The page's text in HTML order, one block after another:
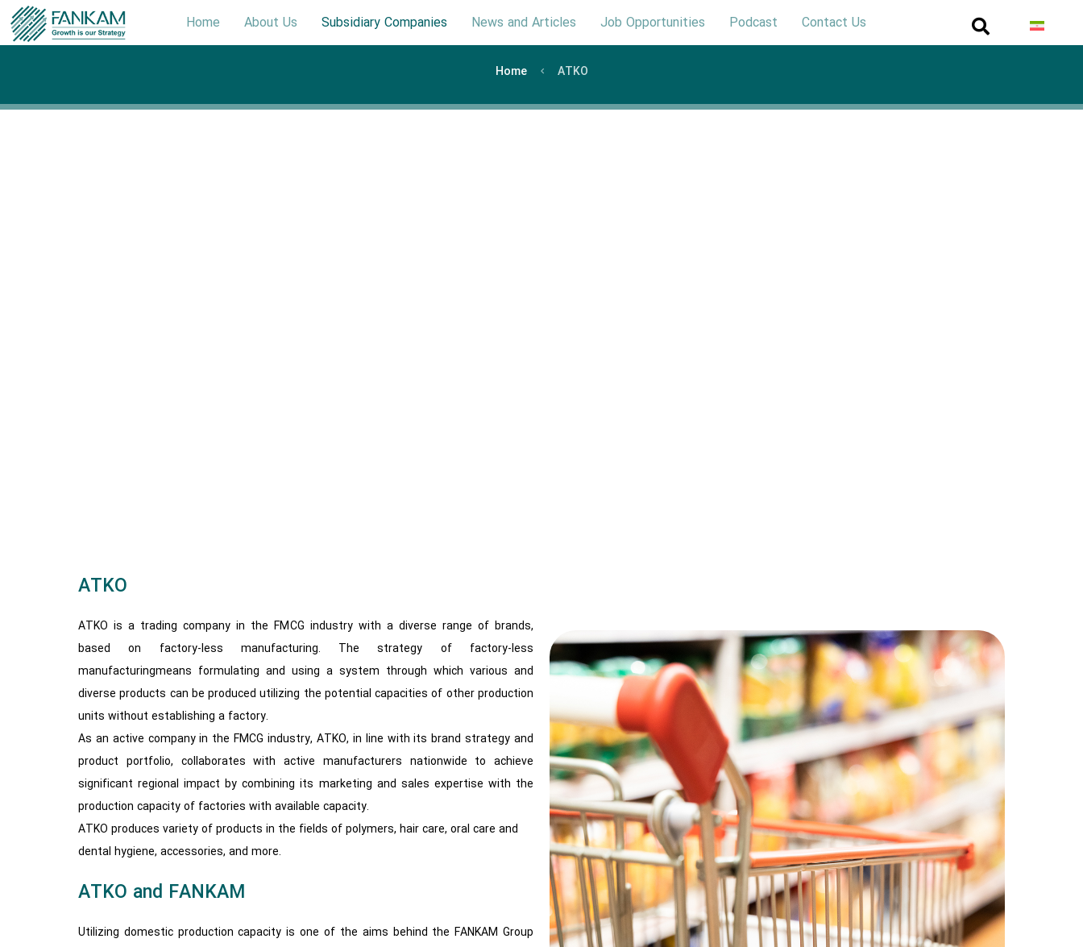
Home About Us Subsidiary Companies News and Articles Job Opportunities Podcast Contact Us
Home ATKO
ATKO
ATKO is a trading company in the FMCG industry with a diverse range of brands,
based on factory-less manufacturing. The strategy of factory-less
manufacturingmeans formulating and using a system through which various and
diverse products can be produced utilizing the potential capacities of other production
units without establishing a factory.
As an active company in the FMCG industry, ATKO, in line with its brand strategy and
product portfolio, collaborates with active manufacturers nationwide to achieve
significant regional impact by combining its marketing and sales expertise with the
production capacity of factories with available capacity.
ATKO produces variety of products in the fields of polymers, hair care, oral care and
dental hygiene, accessories, and more.
ATKO and FANKAM
Utilizing domestic production capacity is one of the aims behind the FANKAM Group